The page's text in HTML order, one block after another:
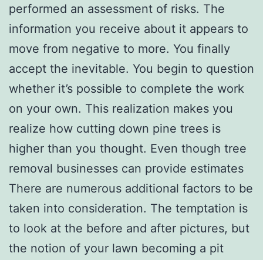
performed an assessment of risks. The
information you receive about it appears to
move from negative to more. You finally
accept the inevitable. You begin to question
whether it’s possible to complete the work
on your own. This realization makes you
realize how cutting down pine trees is
higher than you thought. Even though tree
removal businesses can provide estimates
There are numerous additional factors to be
taken into consideration. The temptation is
to look at the before and after pictures, but
the notion of your lawn becoming a pit